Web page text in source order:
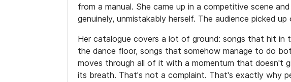
from a manual. She came up in a competitive scene
genuinely, unmistakably herself. The audience picked
Her catalogue covers a lot of ground: songs that hit in
the dance floor, songs that somehow manage to do
moves through all of it with a momentum that doesn't
its breath. That's not a complaint. That's exactly why